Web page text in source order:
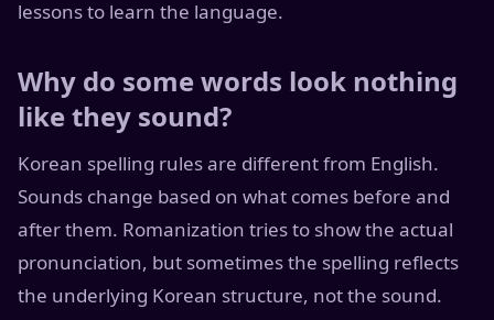
lessons to learn the language.
Why do some words look nothing
like they sound?
Korean spelling rules are different from English.
Sounds change based on what comes before and
after them. Romanization tries to show the actual
pronunciation, but sometimes the spelling reflects
the underlying Korean structure, not the sound.